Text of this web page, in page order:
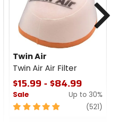
Twin Air
Twin Air Air Filter
$15.99 - $84.99
Sale
Up to 30%
5
(521)